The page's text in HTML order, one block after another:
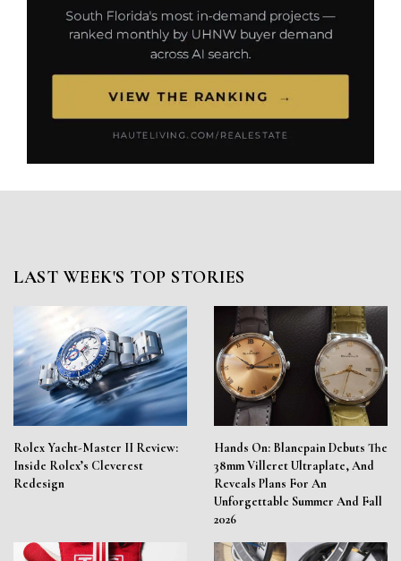
LAST WEEK'S TOP STORIES
Rolex Yacht-Master II Review:
Inside Rolex’s Cleverest
Redesign
Hands On: Blancpain Debuts The
38mm Villeret Ultraplate, And
Reveals Plans For An
Unforgettable Summer And Fall
2026